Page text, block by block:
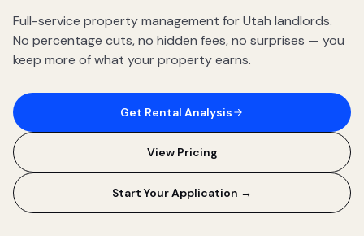
Full-service property management for Utah landlords.
No percentage cuts, no hidden fees, no surprises — you
keep more of what your property earns.
Get Rental Analysis
View Pricing
Start Your Application →